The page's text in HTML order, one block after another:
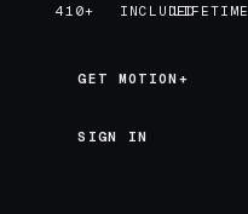
410+
INCLUDEDLIFETIME
GET MOTION+
GET MOTION+
SIGN IN